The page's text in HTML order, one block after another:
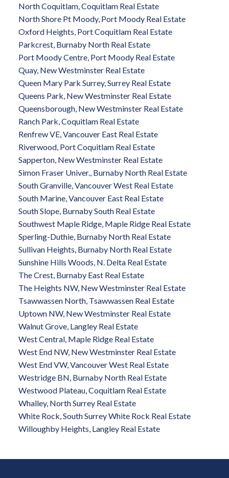
North Coquitlam, Coquitlam Real Estate
North Shore Pt Moody, Port Moody Real Estate
Oxford Heights, Port Coquitlam Real Estate
Parkcrest, Burnaby North Real Estate
Port Moody Centre, Port Moody Real Estate
Quay, New Westminster Real Estate
Queen Mary Park Surrey, Surrey Real Estate
Queens Park, New Westminster Real Estate
Queensborough, New Westminster Real Estate
Ranch Park, Coquitlam Real Estate
Renfrew VE, Vancouver East Real Estate
Riverwood, Port Coquitlam Real Estate
Sapperton, New Westminster Real Estate
Simon Fraser Univer., Burnaby North Real Estate
South Granville, Vancouver West Real Estate
South Marine, Vancouver East Real Estate
South Slope, Burnaby South Real Estate
Southwest Maple Ridge, Maple Ridge Real Estate
Sperling-Duthie, Burnaby North Real Estate
Sullivan Heights, Burnaby North Real Estate
Sunshine Hills Woods, N. Delta Real Estate
The Crest, Burnaby East Real Estate
The Heights NW, New Westminster Real Estate
Tsawwassen North, Tsawwassen Real Estate
Uptown NW, New Westminster Real Estate
Walnut Grove, Langley Real Estate
West Central, Maple Ridge Real Estate
West End NW, New Westminster Real Estate
West End VW, Vancouver West Real Estate
Westridge BN, Burnaby North Real Estate
Westwood Plateau, Coquitlam Real Estate
Whalley, North Surrey Real Estate
White Rock, South Surrey White Rock Real Estate
Willoughby Heights, Langley Real Estate